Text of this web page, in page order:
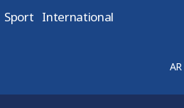
Sport International
AR